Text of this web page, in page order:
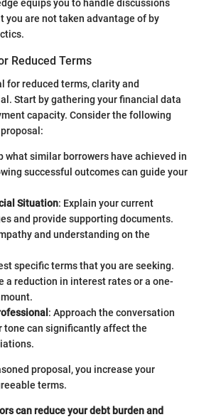
equips you to handle discussions
you are not taken advantage of by
Reduced Terms
for reduced terms, clarity and
Start by gathering your financial data
capacity. Consider the following
what similar borrowers have achieved in
successful outcomes can guide your
Situation: Explain your current
and provide supporting documents.
and understanding on the
specific terms that you are seeking.
a reduction in interest rates or a one-
: Approach the conversation
tone can significantly affect the
proposal, you increase your
terms.
can reduce your debt burden and